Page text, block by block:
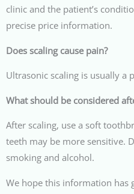
clinic and the patient’s
precise price information.
Does scaling cause pain?
Ultrasonic scaling is usually a
What should be considered
After scaling, use a soft
teeth may be more sensitive.
smoking and alcohol.
We hope this information has